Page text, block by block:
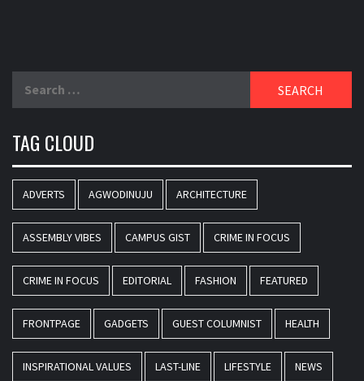
TAG CLOUD
ADVERTS AGWODINUJU ARCHITECTURE
ASSEMBLY VIBES CAMPUS GIST CRIME IN FOCUS
CRIME IN FOCUS EDITORIAL FASHION FEATURED
FRONTPAGE GADGETS GUEST COLUMNIST HEALTH
INSPIRATIONAL VALUES LAST-LINE LIFESTYLE NEWS